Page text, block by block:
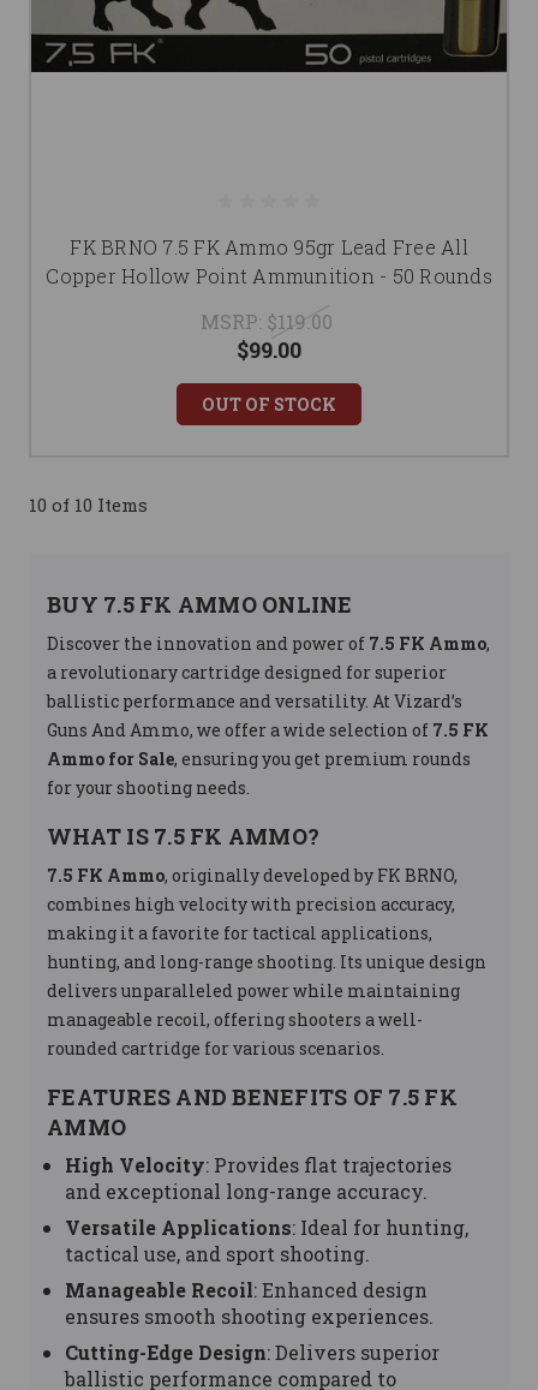
FK BRNO 7.5 FK Ammo 95gr Lead Free All
Copper Hollow Point Ammunition - 50 Rounds
MSRP: $119.00
$99.00
OUT OF STOCK
10 of 10 Items
BUY 7.5 FK AMMO ONLINE
Discover the innovation and power of 7.5 FK Ammo,
a revolutionary cartridge designed for superior
ballistic performance and versatility. At Vizard’s
Guns And Ammo, we offer a wide selection of 7.5 FK
Ammo for Sale, ensuring you get premium rounds
for your shooting needs.
WHAT IS 7.5 FK AMMO?
7.5 FK Ammo, originally developed by FK BRNO,
combines high velocity with precision accuracy,
making it a favorite for tactical applications,
hunting, and long-range shooting. Its unique design
delivers unparalleled power while maintaining
manageable recoil, offering shooters a well-
rounded cartridge for various scenarios.
FEATURES AND BENEFITS OF 7.5 FK
AMMO
High Velocity: Provides flat trajectories
and exceptional long-range accuracy.
Versatile Applications: Ideal for hunting,
tactical use, and sport shooting.
Manageable Recoil: Enhanced design
ensures smooth shooting experiences.
Cutting-Edge Design: Delivers superior
ballistic performance compared to